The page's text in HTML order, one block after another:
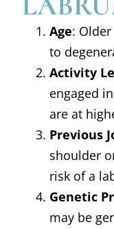
Age:
to
Activity
engaged
are at
Previous
shoulder
risk of a
Genetic
may be